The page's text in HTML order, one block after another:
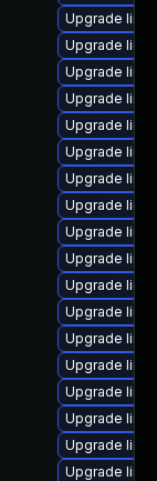
Upgrade
Upgrade
Upgrade
Upgrade
Upgrade
Upgrade
Upgrade
Upgrade
Upgrade
Upgrade
Upgrade
Upgrade
Upgrade
Upgrade
Upgrade
Upgrade
Upgrade
Upgrade